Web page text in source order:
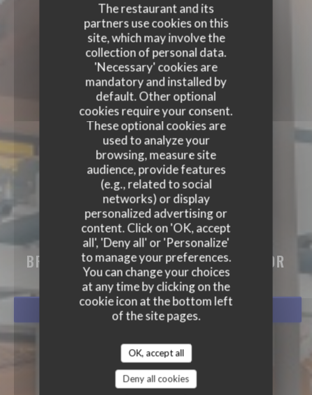
The restaurant and its
partners use cookies on this
site, which may involve the
collection of personal data.
'Necessary' cookies are
mandatory and installed by
default. Other optional
cookies require your consent.
These optional cookies are
used to analyze your
browsing, measure site
audience, provide features
(e.g., related to social
networks) or display
personalized advertising or
content. Click on 'OK, accept
all', 'Deny all' or 'Personalize'
to manage your preferences.
You can change your choices
at any time by clicking on the
cookie icon at the bottom left
of the site pages.
OK, accept all
Deny all cookies
BISTRO BALNÉAIRE
BRASSERIE - RESTAURANT|HOSSEGOR
BOOK A TABLE